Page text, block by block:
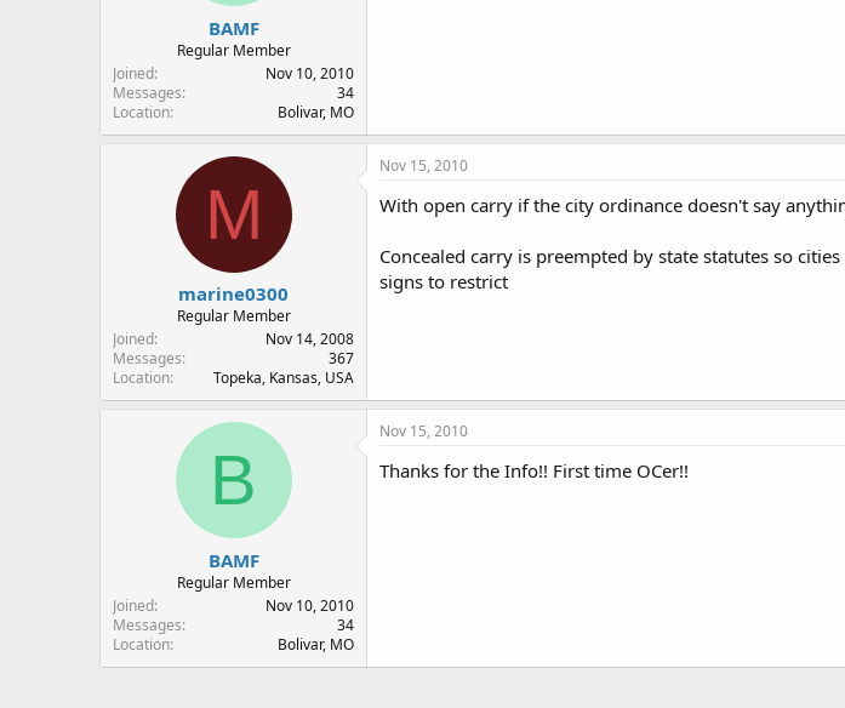
BAMF
Regular Member
Joined
Nov 10, 2010
Messages
34
Location
Bolivar, MO
M
marine0300
Regular Member
Joined
Nov 14, 2008
Messages
367
Location
Topeka, Kansas, USA
Nov 15, 2010
With open carry if the city ordinance doesn't say
Concealed carry is preempted by state statutes so
signs to restrict
B
BAMF
Regular Member
Joined
Nov 10, 2010
Messages
34
Location
Bolivar, MO
Nov 15, 2010
Thanks for the Info!! First time OCer!!